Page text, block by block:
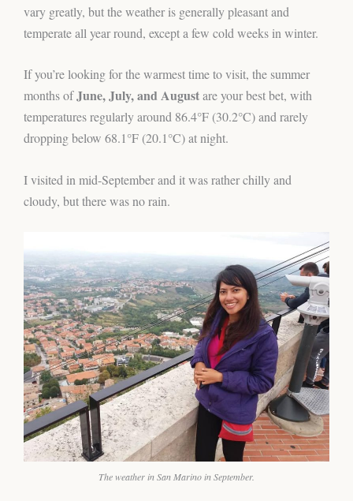
vary greatly, but the weather is generally pleasant and
temperate all year round, except a few cold weeks in winter.
If you’re looking for the warmest time to visit, the summer
months ofJune, July, and Augustare your best bet, with
temperatures regularly around 86.4°F (30.2°C) and rarely
dropping below 68.1°F (20.1°C) at night.
I visited in mid-September and it was rather chilly and
cloudy, but there was no rain.
The weather in San Marino in September.